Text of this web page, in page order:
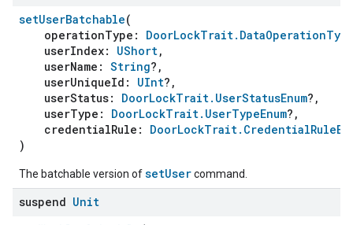
setUserBatchable(
operationType:
userIndex: UShort,
userName: String?,
userUniqueId: UInt?,
userStatus: DoorLockTrait.UserStatusEnum?,
userType: DoorLockTrait.UserTypeEnum?,
credentialRule:
)
The batchable version ofsetUsercommand.
suspend Unit